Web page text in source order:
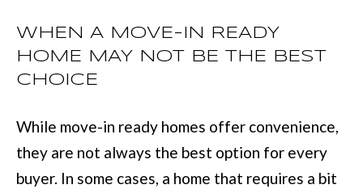
O
R
A
L
WHEN A MOVE-IN READY
HOME MAY NOT BE THE BEST
CHOICE
While move-in ready homes offer convenience,
they are not always the best option for every
buyer. In some cases, a home that requires a bit
)
-